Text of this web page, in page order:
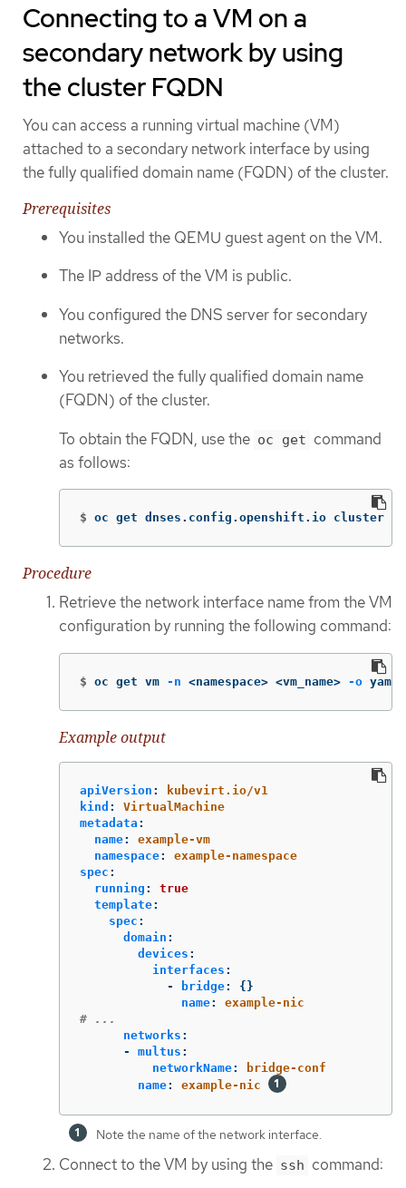
Connecting to a VM on a
secondary network by using
the cluster FQDN
You can access a running virtual machine (VM)
attached to a secondary network interface by using
the fully qualified domain name (FQDN) of the cluster.
Prerequisites
You installed the QEMU guest agent on the VM.
The IP address of the VM is public.
You configured the DNS server for secondary
networks.
You retrieved the fully qualified domain name
(FQDN) of the cluster.
To obtain the FQDN, use the oc get command
as follows:
$ oc get dnses.config.openshift.io cluster
Procedure
Retrieve the network interface name from the VM
configuration by running the following command:
$ oc get vm -n <namespace> <vm_name> -o yaml
Example output
apiVersion :
kubevirt.io/v1
kind :
VirtualMachine
metadata :
name:
example-vm
namespace:
example-namespace
spec :
running :
true
template:
spec :
domain :
devices :
interfaces :
-
bridge:
{}
name:
example-nic
# ...
networks :
-
multus :
networkName:
bridge-conf
name: example-nic
Note the name of the network interface.
Connect to the VM by using the ssh command: